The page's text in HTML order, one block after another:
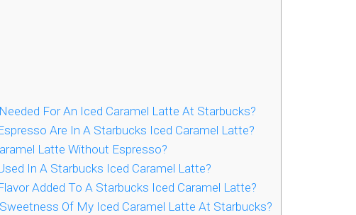
For An Iced Caramel Latte At Starbucks?
Are In A Starbucks Iced Caramel Latte?
Latte Without Espresso?
In A Starbucks Iced Caramel Latte?
Added To A Starbucks Iced Caramel Latte?
Of My Iced Caramel Latte At Starbucks?